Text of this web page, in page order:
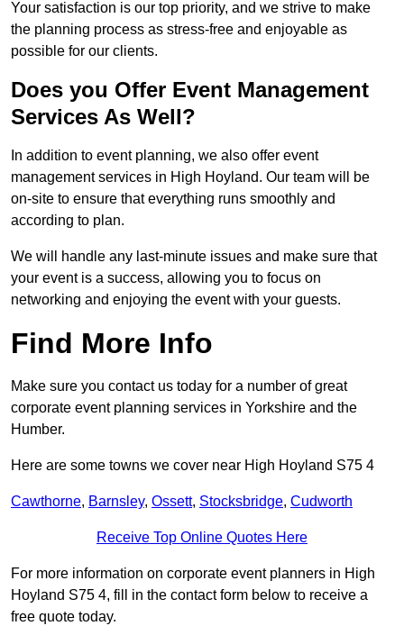
Your satisfaction is our top priority, and we strive to make
the planning process as stress-free and enjoyable as
possible for our clients.
Does you Offer Event Management
Services As Well?
In addition to event planning, we also offer event
management services in High Hoyland. Our team will be
on-site to ensure that everything runs smoothly and
according to plan.
We will handle any last-minute issues and make sure that
your event is a success, allowing you to focus on
networking and enjoying the event with your guests.
Find More Info
Make sure you contact us today for a number of great
corporate event planning services in Yorkshire and the
Humber.
Here are some towns we cover near High Hoyland S75 4
Cawthorne, Barnsley, Ossett, Stocksbridge, Cudworth
Receive Top Online Quotes Here
For more information on corporate event planners in High
Hoyland S75 4, fill in the contact form below to receive a
free quote today.